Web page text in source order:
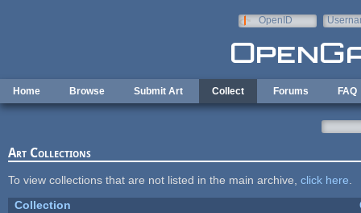
OpenID
Home Browse Submit Art Collect Forums FAQ
Art Collections
To view collections that are not listed in the main archive, click here
Collection